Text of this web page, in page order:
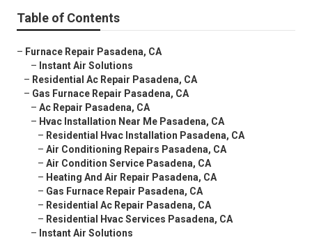
Table of Contents
– Furnace Repair Pasadena, CA
– Instant Air Solutions
– Residential Ac Repair Pasadena, CA
– Gas Furnace Repair Pasadena, CA
– Ac Repair Pasadena, CA
– Hvac Installation Near Me Pasadena, CA
– Residential Hvac Installation Pasadena, CA
– Air Conditioning Repairs Pasadena, CA
– Air Condition Service Pasadena, CA
– Heating And Air Repair Pasadena, CA
– Gas Furnace Repair Pasadena, CA
– Residential Ac Repair Pasadena, CA
– Residential Hvac Services Pasadena, CA
– Instant Air Solutions